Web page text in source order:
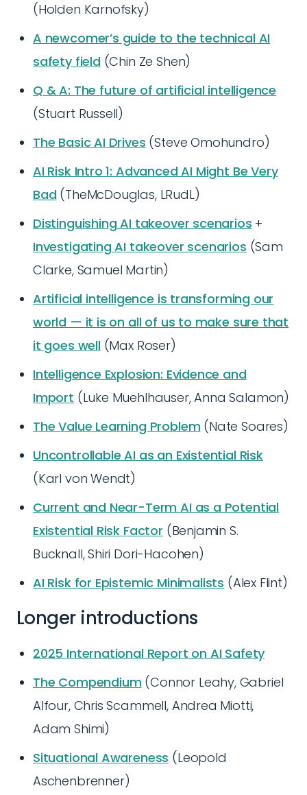
(Holden Karnofsky)
A newcomer’s guide to the technical AI
safety field (Chin Ze Shen)
Q & A: The future of artificial intelligence
(Stuart Russell)
The Basic AI Drives (Steve Omohundro)
AI Risk Intro 1: Advanced AI Might Be Very
Bad (TheMcDouglas, LRudL)
Distinguishing AI takeover scenarios +
Investigating AI takeover scenarios (Sam
Clarke, Samuel Martin)
Artificial intelligence is transforming our
world — it is on all of us to make sure that
it goes well (Max Roser)
Intelligence Explosion: Evidence and
Import (Luke Muehlhauser, Anna Salamon)
The Value Learning Problem (Nate Soares)
Uncontrollable AI as an Existential Risk
(Karl von Wendt)
Current and Near-Term AI as a Potential
Existential Risk Factor (Benjamin S.
Bucknall, Shiri Dori-Hacohen)
AI Risk for Epistemic Minimalists (Alex Flint)
Longer introductions
2025 International Report on AI Safety
The Compendium (Connor Leahy, Gabriel
Alfour, Chris Scammell, Andrea Miotti,
Adam Shimi)
Situational Awareness (Leopold
Aschenbrenner)